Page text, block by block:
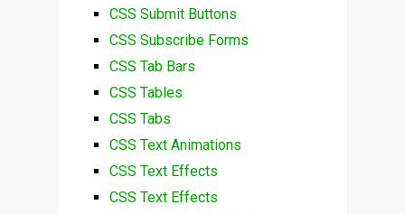
CSS Submit Buttons
CSS Subscribe Forms
CSS Tab Bars
CSS Tables
CSS Tabs
CSS Text Animations
CSS Text Effects
CSS Text Effects